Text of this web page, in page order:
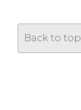
Back to top